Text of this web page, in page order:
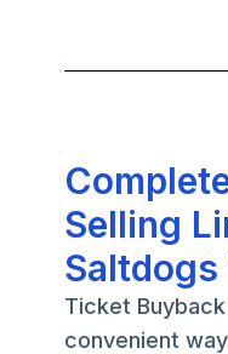
Selling
Ticket
convenient